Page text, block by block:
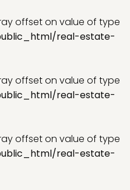
offset on value of type
real-estate-
offset on value of type
real-estate-
offset on value of type
real-estate-